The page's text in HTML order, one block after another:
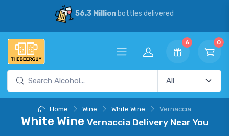
56.3 Millionbottles delivered
6 0
Home Wine White Wine Vernaccia
White Wine Vernaccia Delivery Near You